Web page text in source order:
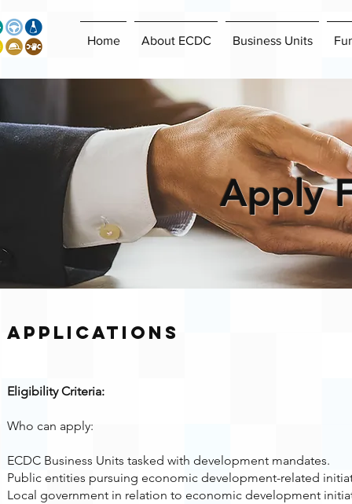
Home About ECDC Business Units
Apply
Applications
Eligibility Criteria:
Who can apply:
ECDC Business Units tasked with development mandates.
Public entities pursuing economic development-related
Local government in relation to economic development